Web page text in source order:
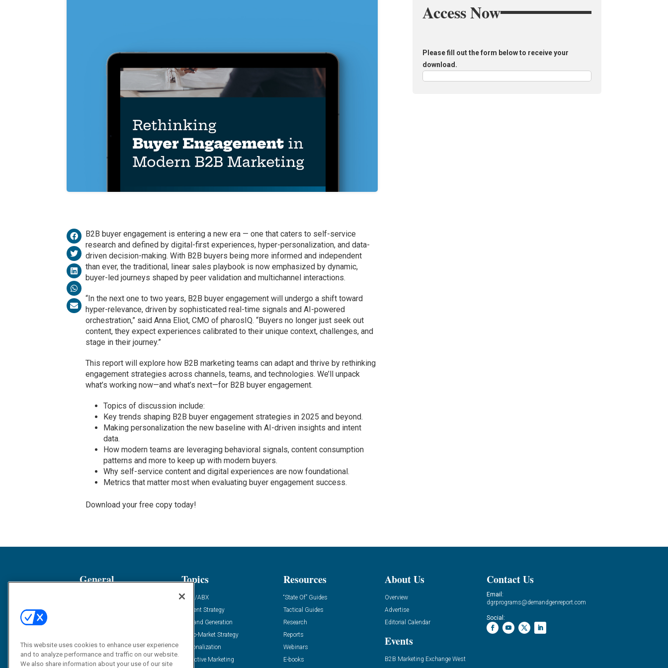
B2B buyer engagement is entering a new era — one that caters to self-service
research and defined by digital-first experiences, hyper-personalization, and data-
driven decision-making. With B2B buyers being more informed and independent
than ever, the traditional, linear sales playbook is now emphasized by dynamic,
buyer-led journeys shaped by peer validation and multichannel interactions.
“In the next one to two years, B2B buyer engagement will undergo a shift toward
hyper-relevance, driven by sophisticated real-time signals and AI-powered
orchestration,” said Anna Eliot, CMO of pharosIQ. “Buyers no longer just seek out
content, they expect experiences calibrated to their unique context, challenges, and
stage in their journey.”
This report will explore how B2B marketing teams can adapt and thrive by rethinking
engagement strategies across channels, teams, and technologies. We’ll unpack
what’s working now—and what’s next—for B2B buyer engagement.
Topics of discussion include:
Key trends shaping B2B buyer engagement strategies in 2025 and beyond.
Making personalization the new baseline with AI-driven insights and intent
data.
How modern teams are leveraging behavioral signals, content consumption
patterns and more to keep up with modern buyers.
Why self-service content and digital experiences are now foundational.
Metrics that matter most when evaluating buyer engagement success.
Download your free copy today!
Access Now
Please fill out the form below to receive your
download.
General
Solution Spotlight
Podcasts
Topics
ABM/ABX
Content Strategy
Demand Generation
Go-To-Market Strategy
Personalization
Predictive Marketing
Resources
“State Of” Guides
Tactical Guides
Research
Reports
Webinars
E-books
About Us
Overview
Advertise
Editorial Calendar
Events
B2B Marketing Exchange West
Contact Us
Email:
dgrprograms@demandgenreport.com
Social:
This website uses cookies to enhance user experience
and to analyze performance and traffic on our website.
We also share information about your use of our site